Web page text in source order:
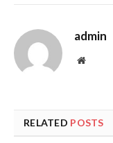
admin
Website
RELATED POSTS